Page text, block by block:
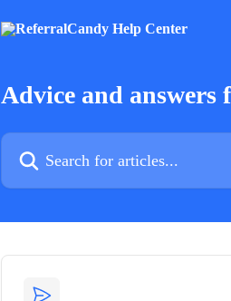
Advice and answers
Search for articles...